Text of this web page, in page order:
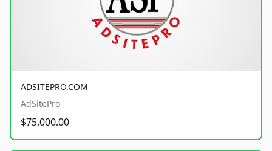
ADSITEPRO.COM
AdSitePro
$75,000.00